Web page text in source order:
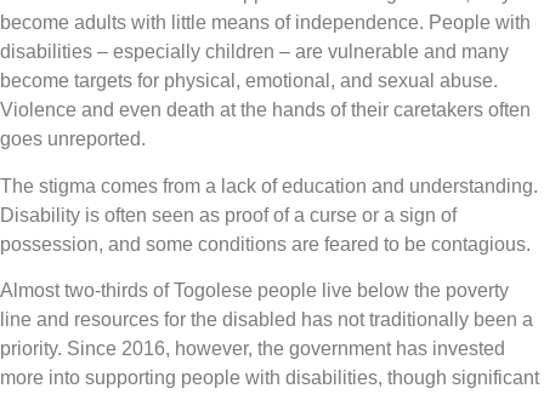
become adults with little means of independence. People with
disabilities – especially children – are vulnerable and many
become targets for physical, emotional, and sexual abuse.
Violence and even death at the hands of their caretakers often
goes unreported.
The stigma comes from a lack of education and understanding.
Disability is often seen as proof of a curse or a sign of
possession, and some conditions are feared to be contagious.
Almost two-thirds of Togolese people live below the poverty
line and resources for the disabled has not traditionally been a
priority. Since 2016, however, the government has invested
more into supporting people with disabilities, though significant